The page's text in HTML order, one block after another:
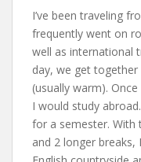
I’ve been traveling
frequently went on
well as international
day, we get
(usually warm).
I would study
for a semester. With
and 2 longer